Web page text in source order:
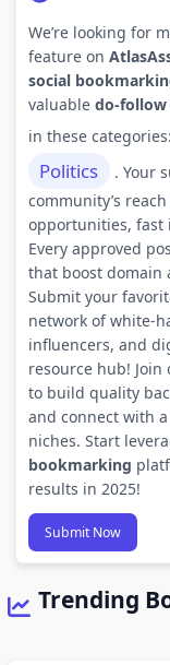
We’re looking for
feature on
social
valuable do-
in these categories:
Politics
. Your
community’s
opportunities, fast
Every approved
that boost domain
Submit your
network of white-
influencers, and
resource hub!
to build quality
and connect with
niches. Start
bookmarking
results in 2025!
Submit Now
Trending